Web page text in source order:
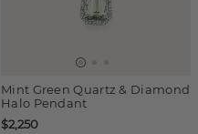
Mint Green Quartz & Diamond
Halo Pendant
$2,250